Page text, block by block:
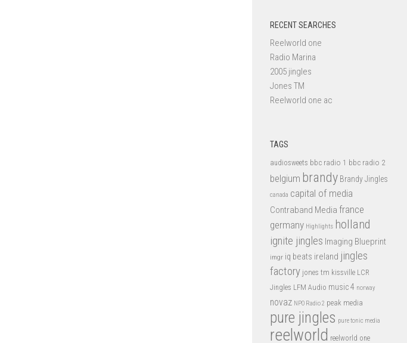
RECENT SEARCHES
Reelworld one
Radio Marina
2005 jingles
Jones TM
Reelworld one ac
TAGS
audiosweets bbc radio 1 bbc radio 2
belgium brandy Brandy Jingles
canada capital of media
Contraband Media france
germany Highlights holland
ignite jingles Imaging Blueprint
imgr iq beats ireland jingles
factory jones tm kissville LCR
Jingles LFM Audio music 4 norway
novaz NPO Radio 2 peak media
pure jingles pure tonic media
reelworld reelworld one